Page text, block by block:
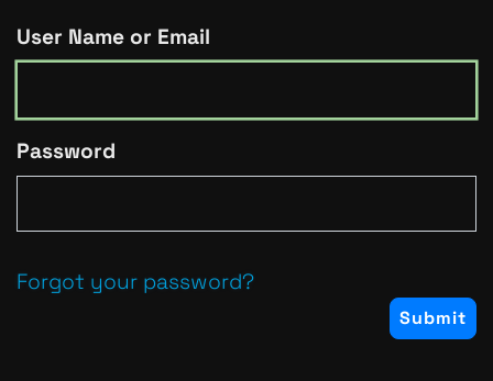
User Name or Email
Password
Forgot your password?